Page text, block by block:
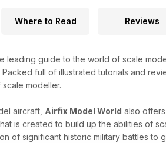
Where to Read Reviews
leading guide to the world of scale
full of illustrated tutorials and
modeller.
aircraft, Airfix Model World also
is created to build up the abilities of
of significant historic military battles